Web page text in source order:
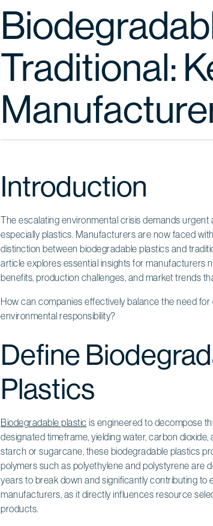
Traditional:
Introduction
The escalating environmental crisis demands
especially plastics. Manufacturers are now faced
distinction between biodegradable plastics and
article explores essential insights for manufacturers
benefits, production challenges, and market trends
How can companies effectively balance the need
environmental responsibility?
Define
Plastics
Biodegradable plastic is engineered to decompose
designated timeframe, yielding water, carbon
starch or sugarcane, these biodegradable plastics
polymers such as polyethylene and polystyrene are
years to break down and significantly contributing to
manufacturers, as it directly influences resource
products.